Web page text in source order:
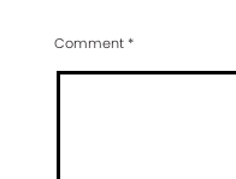
Comment*